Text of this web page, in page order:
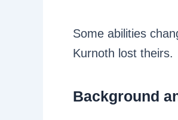
Some abilities
Kurnoth lost theirs.
Background